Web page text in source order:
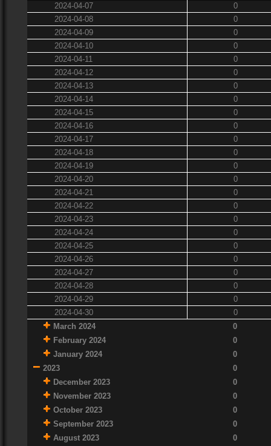
2024-04-07
0
2024-04-08
0
2024-04-09
0
2024-04-10
0
2024-04-11
0
2024-04-12
0
2024-04-13
0
2024-04-14
0
2024-04-15
0
2024-04-16
0
2024-04-17
0
2024-04-18
0
2024-04-19
0
2024-04-20
0
2024-04-21
0
2024-04-22
0
2024-04-23
0
2024-04-24
0
2024-04-25
0
2024-04-26
0
2024-04-27
0
2024-04-28
0
2024-04-29
0
2024-04-30
0
March 2024
0
February 2024
0
January 2024
0
2023
0
December 2023
0
November 2023
0
October 2023
0
September 2023
0
August 2023
0